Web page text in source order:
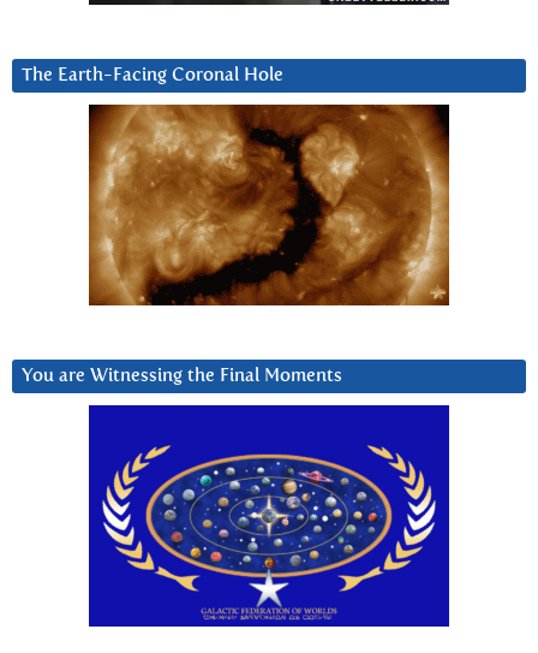
The Earth-Facing Coronal Hole
You are Witnessing the Final Moments